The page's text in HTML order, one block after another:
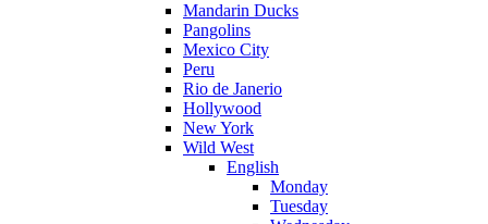
Mandarin Ducks
Pangolins
Mexico City
Peru
Rio de Janerio
Hollywood
New York
Wild West
English
Monday
Tuesday